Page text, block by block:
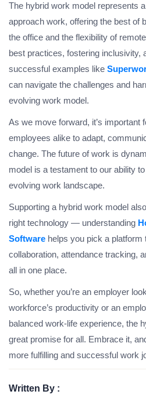
The hybrid work model represents
approach work, offering the best of
the office and the flexibility of
best practices, fostering inclusivity,
successful examples like
can navigate the challenges and
evolving work model.
As we move forward, it’s important
employees alike to adapt,
change. The future of work is
model is a testament to our ability
evolving work landscape.
Supporting a hybrid work model
right technology — understanding
Software helps you pick a
collaboration, attendance tracking,
all in one place.
So, whether you’re an employer
workforce’s productivity or an
balanced work-life experience, the
great promise for all. Embrace it,
more fulfilling and successful work
Written By :